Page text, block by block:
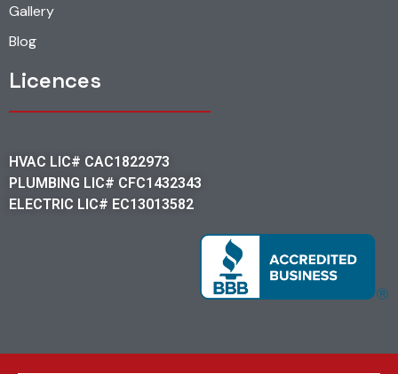
Gallery
Blog
Licences
HVAC LIC# CAC1822973
PLUMBING LIC# CFC1432343
ELECTRIC LIC# EC13013582